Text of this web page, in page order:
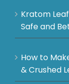
Kratom
Safe and
How to
& Crushed